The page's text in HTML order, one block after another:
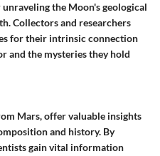
the Moon's geological
Collectors and researchers
for their intrinsic connection
and the mysteries they hold
Mars, offer valuable insights
and history. By
gain vital information